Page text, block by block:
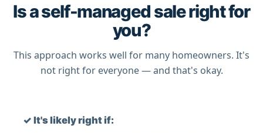
Is a self-managed sale right for
you?
This approach works well for many homeowners. It's
not right for everyone — and that's okay.
✓ It's likely right if: